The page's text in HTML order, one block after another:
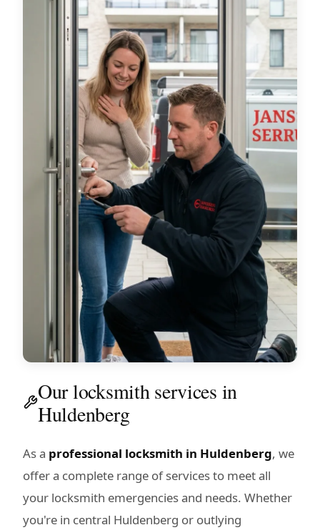
Our locksmith services in
Huldenberg
As a professional locksmith in Huldenberg, we
offer a complete range of services to meet all
your locksmith emergencies and needs. Whether
you're in central Huldenberg or outlying